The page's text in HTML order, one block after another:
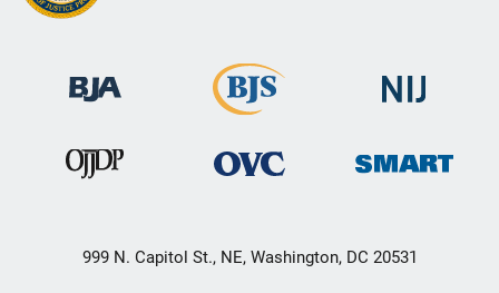
999 N. Capitol St., NE, Washington, DC 20531